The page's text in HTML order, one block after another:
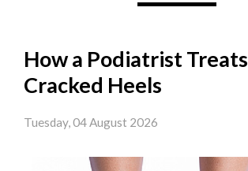
Like Us Follow Us
How a Podiatrist Treats
Cracked Heels
Tuesday, 04 August 2026